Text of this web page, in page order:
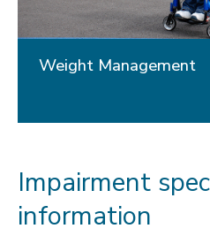
Weight Management
Impairment
information